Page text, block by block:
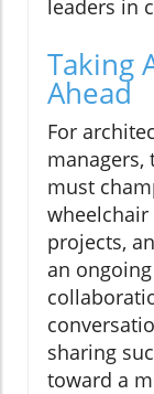
leaders in
Taking
Ahead
For
managers,
must
projects,
an
sharing
toward a